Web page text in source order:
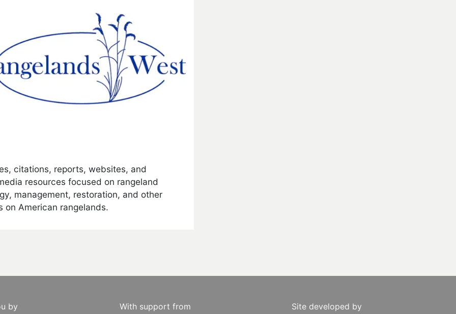
citations, reports, websites, and
resources focused on rangeland
management, restoration, and other
on American rangelands.
by With support from Site developed by